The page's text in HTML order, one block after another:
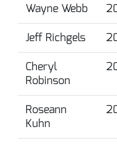
Wayne Webb
Jeff Richgels
Cheryl
Robinson
Roseann
Kuhn